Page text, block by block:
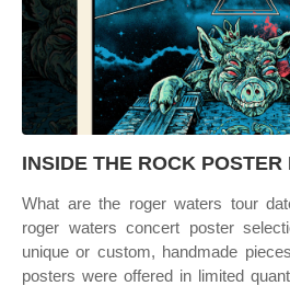
INSIDE THE ROCK
What are the roger waters tour
roger waters concert poster
unique or custom, handmade
posters were offered in limited